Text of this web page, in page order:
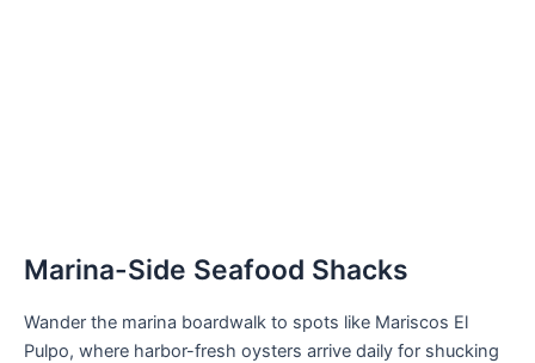
Marina-Side Seafood Shacks
Wander the marina boardwalk to spots like Mariscos El
Pulpo, where harbor-fresh oysters arrive daily for shucking